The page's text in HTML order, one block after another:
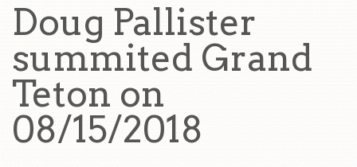
Doug Pallister
summited Grand
Teton on
08/15/2018